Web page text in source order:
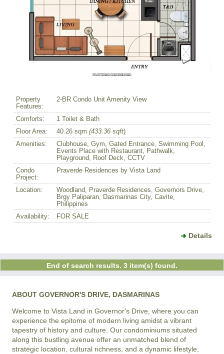
Property
Features:
2-BR Condo Unit Amenity View
Comforts:
1 Toilet & Bath
Floor Area:
40.26 sqm (433.36 sqft)
Amenities:
Clubhouse, Gym, Gated Entrance, Swimming Pool,
Events Place with Restaurant, Pathwalk,
Playground, Roof Deck, CCTV
Condo
Project:
Praverde Residences by Vista Land
Location:
Woodland, Praverde Residences, Governors Drive,
Brgy Paliparan, Dasmarinas City, Cavite,
Philippines
Availability:
FOR SALE
Details
End of search results. 3 item(s) found.
ABOUT GOVERNOR'S DRIVE, DASMARINAS
Welcome to Vista Land in Governor's Drive, where you can
experience the epitome of modern living amidst a vibrant
tapestry of history and culture. Our condominiums situated
along this bustling avenue offer an unmatched blend of
strategic location, cultural richness, and a dynamic lifestyle,